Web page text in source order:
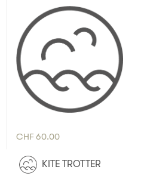
CHF 60.00
KITE TROTTER